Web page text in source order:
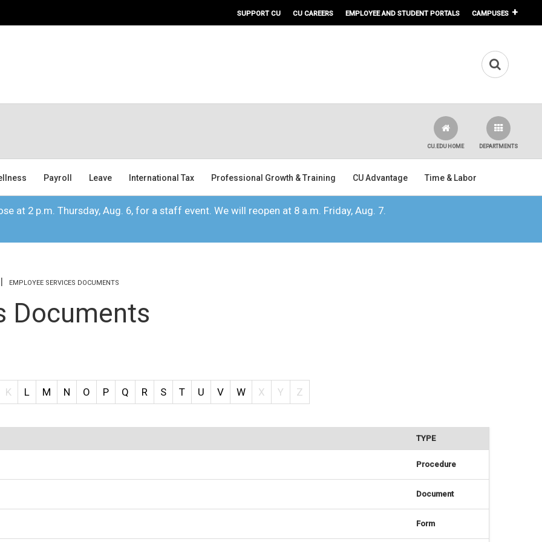
SUPPORT CU CU CAREERS EMPLOYEE AND STUDENT PORTALS CAMPUSES
DEPARTMENTS
CU.EDU HOME
Payroll Leave International Tax Professional Growth & Training CU Advantage Time & Labor
at 2 p.m. Thursday, Aug. 6, for a staff event. We will reopen at 8 a.m. Friday, Aug. 7.
EMPLOYEE SERVICES DOCUMENTS
Documents
K L M N O P Q R S T U V W X Y Z
TYPE
Procedure
Document
Form